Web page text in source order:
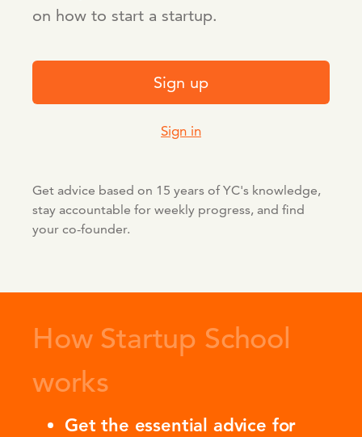
on how to start a startup.
Sign up
Sign in
Get advice based on 15 years of YC's knowledge,
stay accountable for weekly progress, and find
your co-founder.
How Startup School
works
Get the essential advice for